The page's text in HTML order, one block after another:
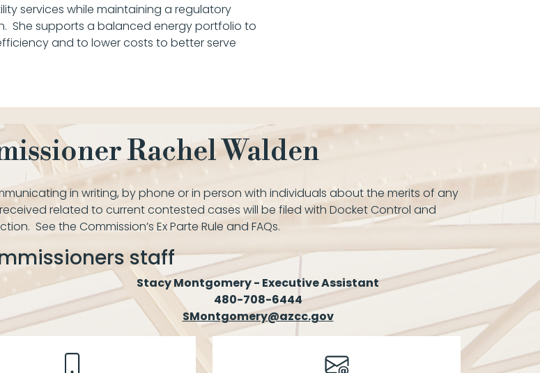
services while maintaining a regulatory
She supports a balanced energy portfolio to
and to lower costs to better serve
Rachel Walden
in writing, by phone or in person with individuals about the merits of any
related to current contested cases will be filed with Docket Control and
See the Commission’s Ex Parte Rule and FAQs.
staff
Stacy Montgomery - Executive Assistant
480-708-6444
SMontgomery@azcc.gov